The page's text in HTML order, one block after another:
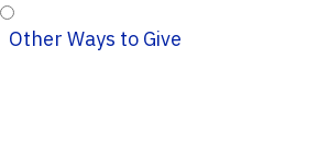
Other Ways to Give